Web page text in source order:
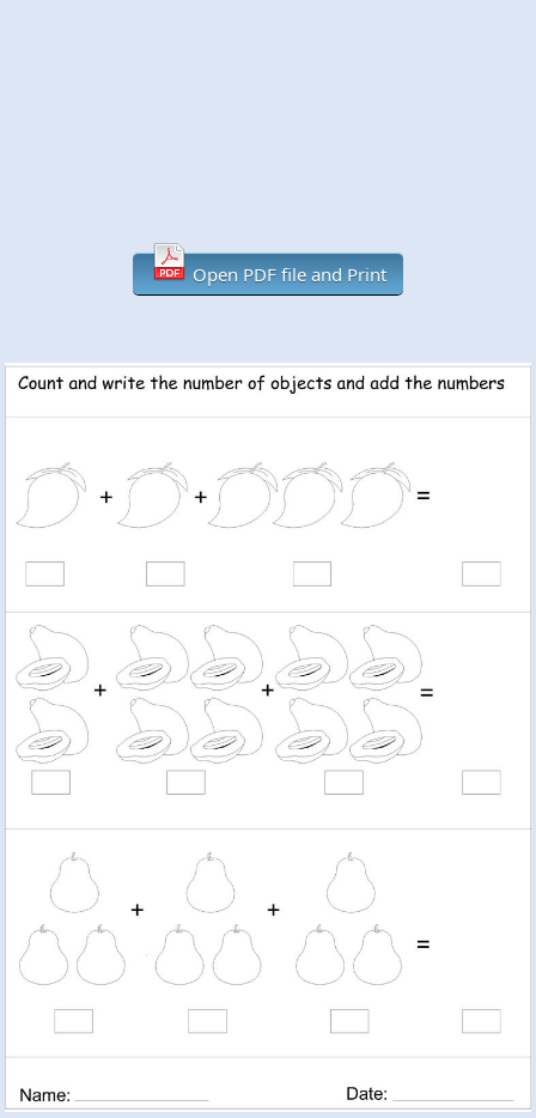
Open PDF file and Print